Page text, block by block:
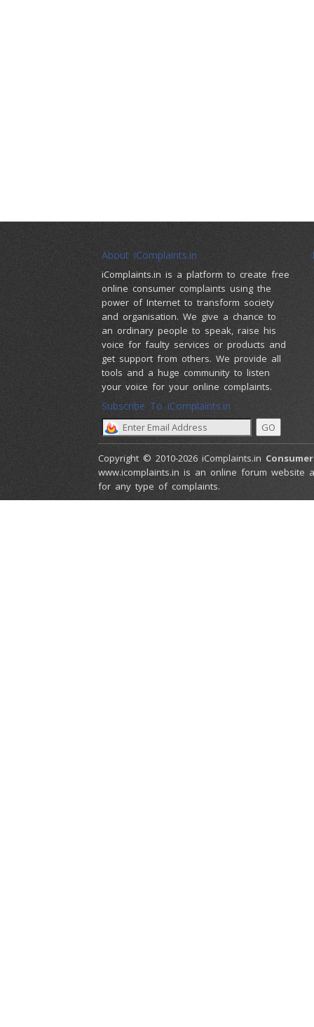
About iComplaints.in
iComplaints.in is a platform to create free
online consumer complaints using the
power of Internet to transform society
and organisation. We give a chance to
an ordinary people to speak, raise his
voice for faulty services or products and
get support from others. We provide all
tools and a huge community to listen
your voice for your online complaints.
Subscribe To iComplaints.in :
Copyright © 2010-2026 iComplaints.in
www.icomplaints.in is an online forum
for any type of complaints.